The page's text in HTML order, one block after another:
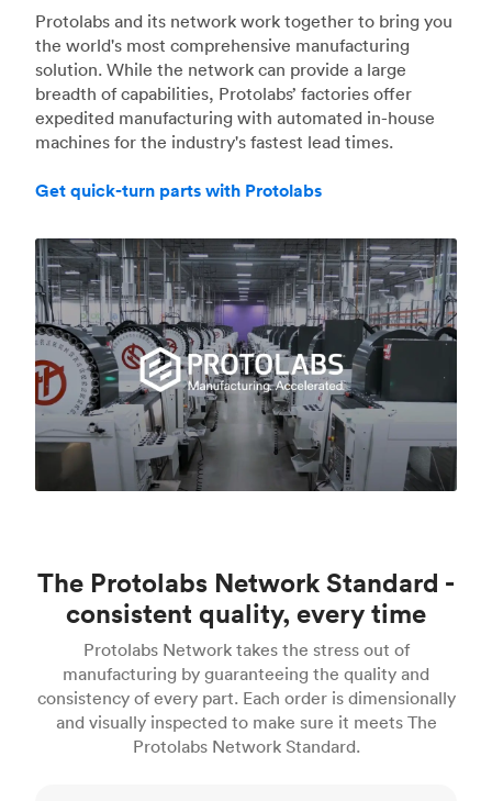
Protolabs and its network work together to bring you
the world's most comprehensive manufacturing
solution. While the network can provide a large
breadth of capabilities, Protolabs’ factories offer
expedited manufacturing with automated in-house
machines for the industry's fastest lead times.
Get quick-turn parts with Protolabs
The Protolabs Network Standard -
consistent quality, every time
Protolabs Network takes the stress out of
manufacturing by guaranteeing the quality and
consistency of every part. Each order is dimensionally
and visually inspected to make sure it meets The
Protolabs Network Standard.